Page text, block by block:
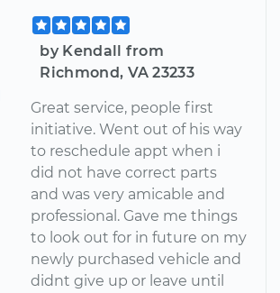
by Kendall from
Richmond, VA 23233
Great service, people first
initiative. Went out of his way
to reschedule appt when i
did not have correct parts
and was very amicable and
professional. Gave me things
to look out for in future on my
newly purchased vehicle and
didnt give up or leave until